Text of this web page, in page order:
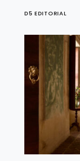
D5 EDITORIAL